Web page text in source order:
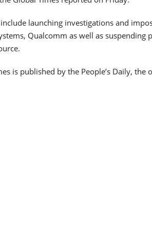
launching investigations and
Qualcomm as well as
is published by the People’s Daily,